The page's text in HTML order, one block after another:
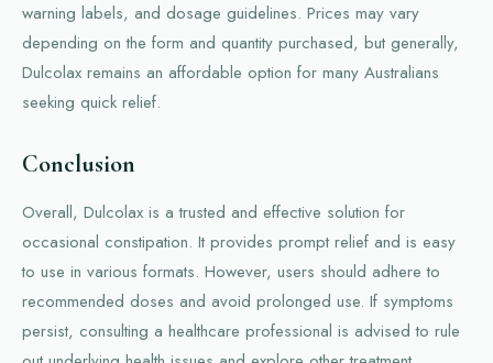
warning labels, and dosage guidelines. Prices may vary
depending on the form and quantity purchased, but generally,
Dulcolax remains an affordable option for many Australians
seeking quick relief.
Conclusion
Overall, Dulcolax is a trusted and effective solution for
occasional constipation. It provides prompt relief and is easy
to use in various formats. However, users should adhere to
recommended doses and avoid prolonged use. If symptoms
persist, consulting a healthcare professional is advised to rule